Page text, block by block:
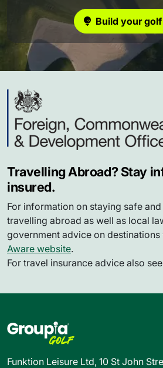
Build your
Travelling Abroad? Stay
insured.
For information on staying safe
travelling abroad as well as local
government advice on destinations
Aware website.
For travel insurance advice also
Funktion Leisure Ltd, 10 St John